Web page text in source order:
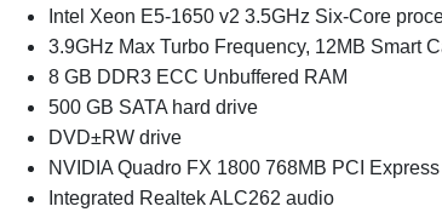
Intel Xeon E5-1650 v2 3.5GHz Six-Core
3.9GHz Max Turbo Frequency, 12MB Smart
8GB DDR3 ECC Unbuffered RAM
500 GB SATA hard drive
DVD±RW drive
NVIDIA Quadro FX 1800 768MB PCI
Integrated Realtek ALC262 audio